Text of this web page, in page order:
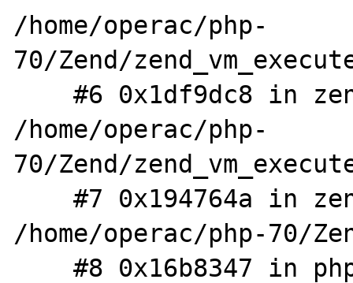
/home/operac/php-
70/Zend/
    #6 0x1df9dc8 in zend_execute
/home/operac/php-
70/Zend/
    #7 0x194764a in zend_execute_scripts
/home/operac/php-70/
    #8 0x16b8347 in php_execute_script